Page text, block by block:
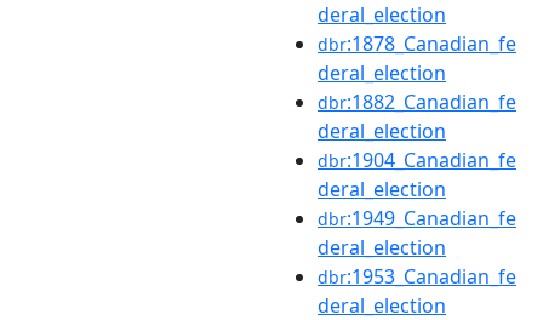
deral_election
dbr:1878_Canadian_fe
deral_election
dbr:1882_Canadian_fe
deral_election
dbr:1904_Canadian_fe
deral_election
dbr:1949_Canadian_fe
deral_election
dbr:1953_Canadian_fe
deral_election